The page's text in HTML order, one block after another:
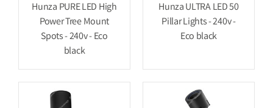
Hunza PURE LED High
Power Tree Mount
Spots - 240v - Eco
black
Hunza ULTRA LED 50
Pillar Lights - 240v -
Eco black